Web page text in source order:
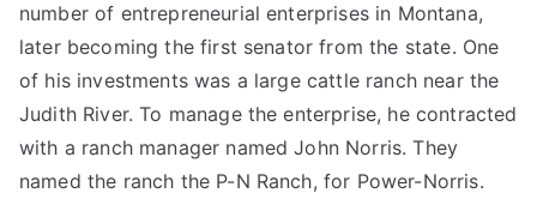
number of entrepreneurial enterprises in Montana,
later becoming the first senator from the state. One
of his investments was a large cattle ranch near the
Judith River. To manage the enterprise, he contracted
with a ranch manager named John Norris. They
named the ranch the P-N Ranch, for Power-Norris.